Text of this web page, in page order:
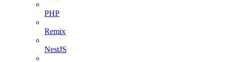
PHP
Remix
NestJS